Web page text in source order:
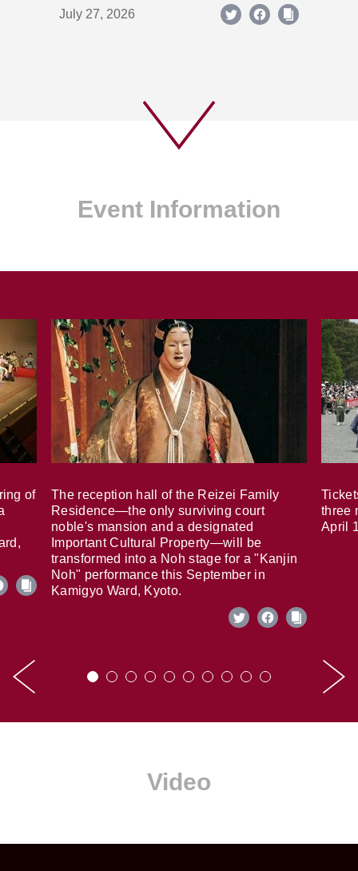
July 27, 2026
Event Information
of
The reception hall of the Reizei Family
Residence—the only surviving court
noble's mansion and a designated
Important Cultural Property—will be
transformed into a Noh stage for a "Kanjin
Noh" performance this September in
Kamigyo Ward, Kyoto.
three
April
Video